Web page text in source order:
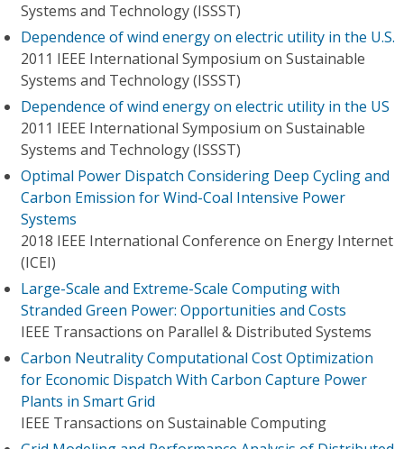
Systems and Technology (ISSST)
Dependence of wind energy on electric utility in the U.S.
2011 IEEE International Symposium on Sustainable
Systems and Technology (ISSST)
Dependence of wind energy on electric utility in the US
2011 IEEE International Symposium on Sustainable
Systems and Technology (ISSST)
Optimal Power Dispatch Considering Deep Cycling and
Carbon Emission for Wind-Coal Intensive Power
Systems
2018 IEEE International Conference on Energy Internet
(ICEI)
Large-Scale and Extreme-Scale Computing with
Stranded Green Power: Opportunities and Costs
IEEE Transactions on Parallel & Distributed Systems
Carbon Neutrality Computational Cost Optimization
for Economic Dispatch With Carbon Capture Power
Plants in Smart Grid
IEEE Transactions on Sustainable Computing